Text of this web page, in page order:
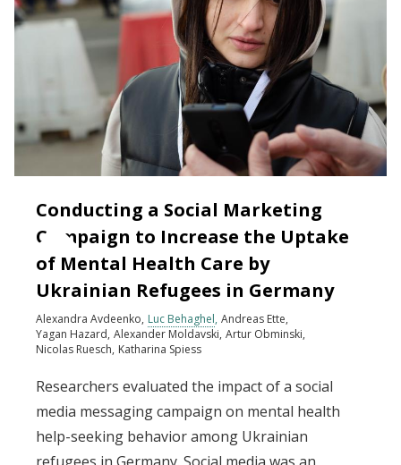
Conducting a Social Marketing
Campaign to Increase the Uptake
of Mental Health Care by
Ukrainian Refugees in Germany
Alexandra Avdeenko Luc Behaghel Andreas Ette
Yagan Hazard Alexander Moldavski Artur Obminski
Nicolas Ruesch Katharina Spiess
Researchers evaluated the impact of a social
media messaging campaign on mental health
help-seeking behavior among Ukrainian